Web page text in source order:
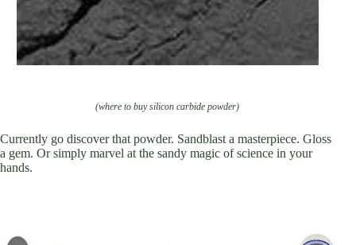
(where to buy silicon carbide powder)
Currently go discover that powder. Sandblast a masterpiece. Gloss
a gem. Or simply marvel at the sandy magic of science in your
hands.